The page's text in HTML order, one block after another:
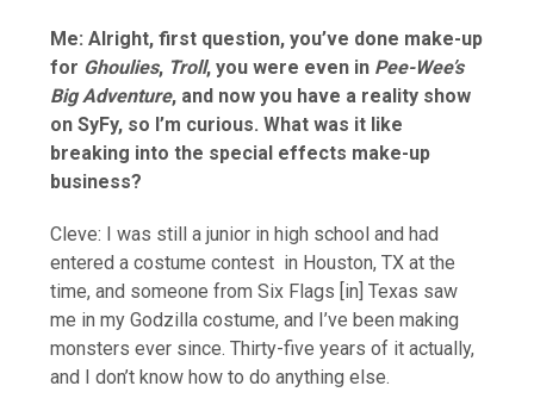
Me: Alright, first question, you’ve done make-up
for Ghoulies, Troll, you were even in Pee-Wee’s
Big Adventure, and now you have a reality show
on SyFy, so I’m curious. What was it like
breaking into the special effects make-up
business?
Cleve: I was still a junior in high school and had
entered a costume contest in Houston, TX at the
time, and someone from Six Flags [in] Texas saw
me in my Godzilla costume, and I’ve been making
monsters ever since. Thirty-five years of it actually,
and I don’t know how to do anything else.